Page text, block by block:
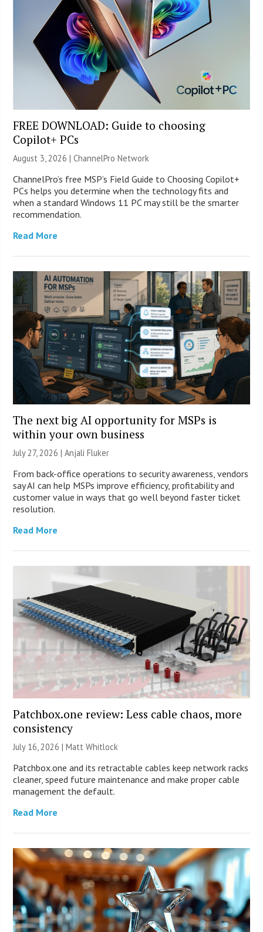
FREE DOWNLOAD: Guide to choosing
Copilot+ PCs
August 3, 2026 |ChannelPro Network
ChannelPro’s free MSP’s Field Guide to Choosing Copilot+
PCs helps you determine when the technology fits and
when a standard Windows 11 PC may still be the smarter
recommendation.
Read More
The next big AI opportunity for MSPs is
within your own business
July 27, 2026 |Anjali Fluker
From back-office operations to security awareness, vendors
say AI can help MSPs improve efficiency, profitability and
customer value in ways that go well beyond faster ticket
resolution.
Read More
Patchbox.one review: Less cable chaos, more
consistency
July 16, 2026 |Matt Whitlock
Patchbox.one and its retractable cables keep network racks
cleaner, speed future maintenance and make proper cable
management the default.
Read More